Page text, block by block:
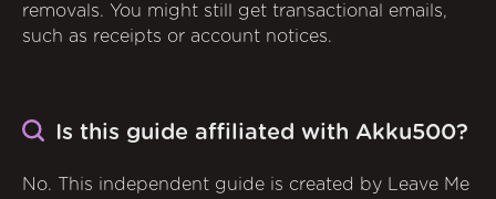
removals. You might still get transactional emails,
such as receipts or account notices.
Is this guide affiliated with Akku500?
No. This independent guide is created by Leave Me